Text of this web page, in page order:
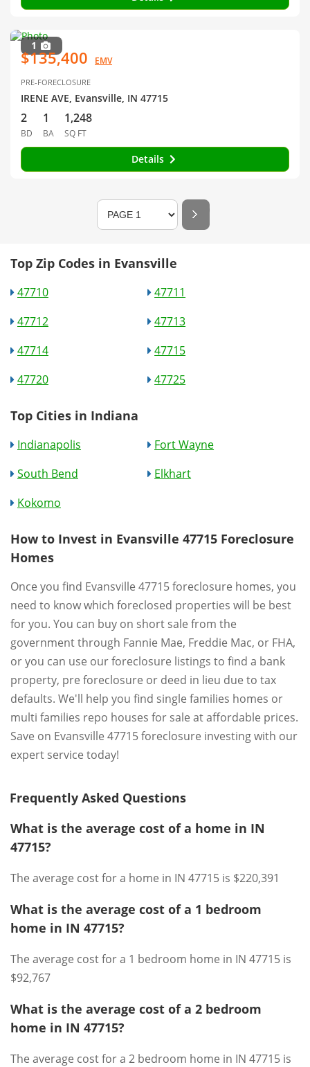
1
$135,400 EMV
PRE-FORECLOSURE
IRENE AVE, Evansville, IN 47715
2
BD
1
BA
1,248
SQ FT
Details
Top Zip Codes in Evansville
47710
47711
47712
47713
47714
47715
47720
47725
Top Cities in Indiana
Indianapolis
Fort Wayne
South Bend
Elkhart
Kokomo
How to Invest in Evansville 47715 Foreclosure
Homes
Once you find Evansville 47715 foreclosure homes, you
need to know which foreclosed properties will be best
for you. You can buy on short sale from the
government through Fannie Mae, Freddie Mac, or FHA,
or you can use our foreclosure listings to find a bank
property, pre foreclosure or deed in lieu due to tax
defaults. We'll help you find single families homes or
multi families repo houses for sale at affordable prices.
Save on Evansville 47715 foreclosure investing with our
expert service today!
Frequently Asked Questions
What is the average cost of a home in IN
47715?
The average cost for a home in IN 47715 is $220,391
What is the average cost of a 1 bedroom
home in IN 47715?
The average cost for a 1 bedroom home in IN 47715 is
$92,767
What is the average cost of a 2 bedroom
home in IN 47715?
The average cost for a 2 bedroom home in IN 47715 is